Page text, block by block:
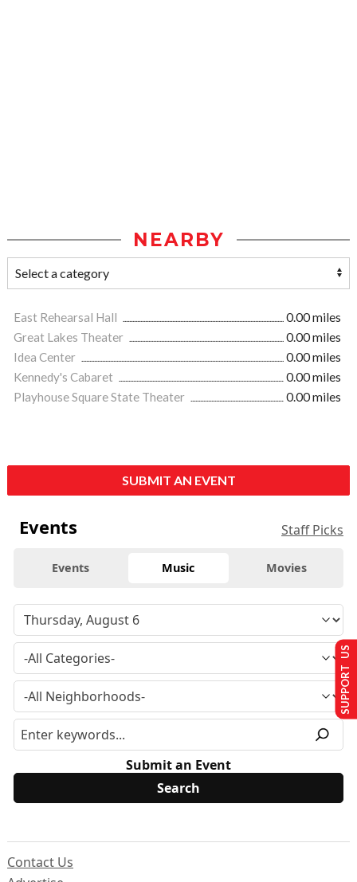
NEARBY
East Rehearsal Hall
0.00 miles
Great Lakes Theater
0.00 miles
Idea Center
0.00 miles
Kennedy's Cabaret
0.00 miles
Playhouse Square State Theater
0.00 miles
SUBMIT AN EVENT
Events Staff Picks
Events Music Movies
Submit an Event
Contact Us
SUPPORT US